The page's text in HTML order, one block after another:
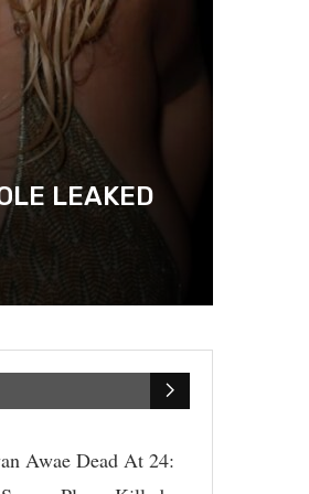
LEAKED
Awae Dead At 24: